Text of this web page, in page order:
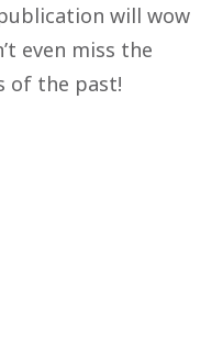
will wow
even miss the
of the past!